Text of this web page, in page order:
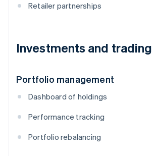
Retailer partnerships
Investments and trading
Portfolio management
Dashboard of holdings
Performance tracking
Portfolio rebalancing